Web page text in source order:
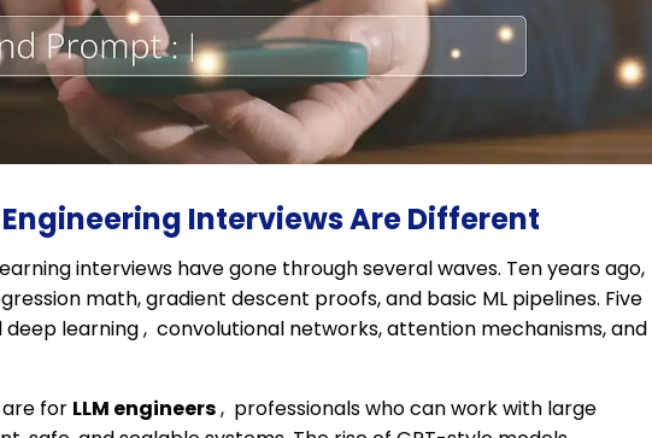
Interviews Are Different
interviews have gone through several waves. Ten years ago,
math, gradient descent proofs, and basic ML pipelines. Five
learning , convolutional networks, attention mechanisms, and
for LLM engineers, professionals who can work with large